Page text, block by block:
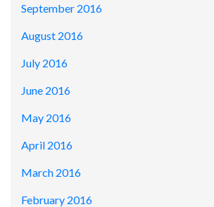
September 2016
August 2016
July 2016
June 2016
May 2016
April 2016
March 2016
February 2016